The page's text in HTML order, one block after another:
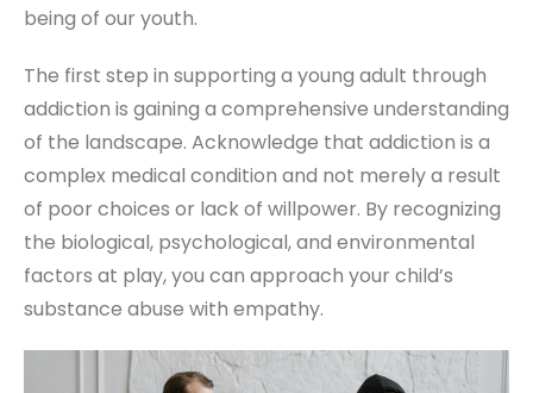
being of our youth.
The first step in supporting a young adult through
addiction is gaining a comprehensive understanding
of the landscape. Acknowledge that addiction is a
complex medical condition and not merely a result
of poor choices or lack of willpower. By recognizing
the biological, psychological, and environmental
factors at play, you can approach your child’s
substance abuse with empathy.